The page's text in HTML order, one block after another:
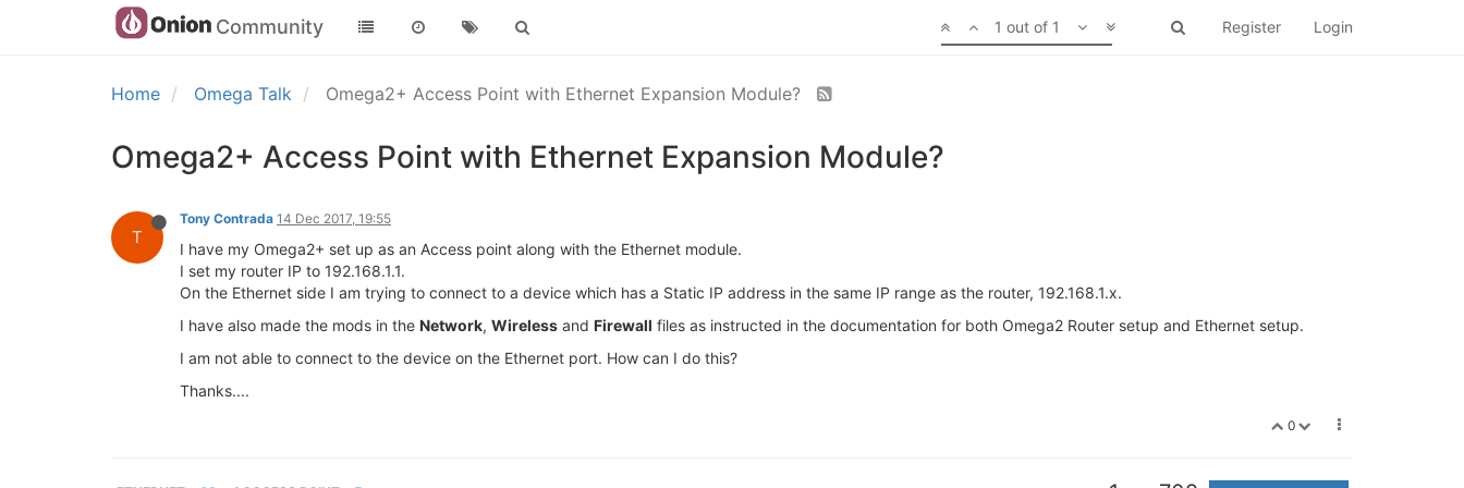
Community Register Login
1 out of 1
Home Omega Talk Omega2+ Access Point with Ethernet Expansion Module?
Omega2+ Access Point with Ethernet Expansion Module?
T
Tony Contrada 14 Dec 2017, 19:55
I have my Omega2+ set up as an Access point along with the Ethernet module.
I set my router IP to 192.168.1.1.
On the Ethernet side I am trying to connect to a device which has a Static IP address in the same IP range as the router, 192.168.1.x.
I have also made the mods in the Network, Wireless and Firewall files as instructed in the documentation for both Omega2 Router setup and Ethernet setup.
I am not able to connect to the device on the Ethernet port. How can I do this?
Thanks....
0